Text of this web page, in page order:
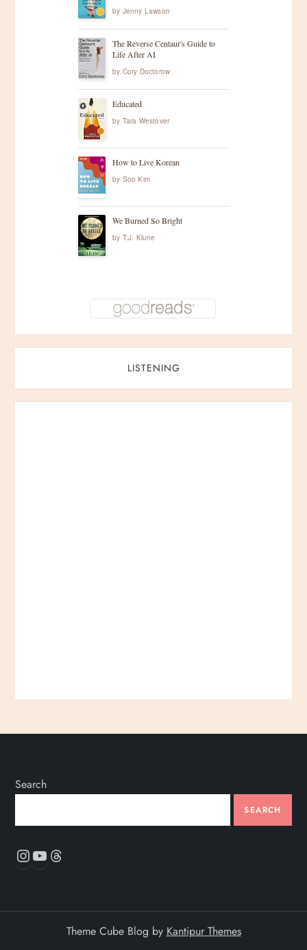
by Jenny Lawson
The Reverse Centaur's Guide to
Life After AI
by Cory Doctorow
Educated
by Tara Westover
How to Live Korean
by Soo Kim
We Burned So Bright
by T.J. Klune
LISTENING
Search
SEARCH
Instagram
YouTube
Theme Cube Blog by Kantipur Themes